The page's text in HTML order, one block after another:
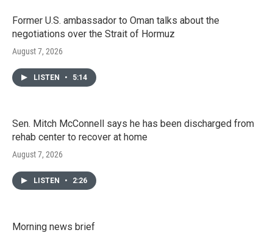
Former U.S. ambassador to Oman talks about the
negotiations over the Strait of Hormuz
August 7, 2026
LISTEN • 5:14
Sen. Mitch McConnell says he has been discharged from
rehab center to recover at home
August 7, 2026
LISTEN • 2:26
Morning news brief